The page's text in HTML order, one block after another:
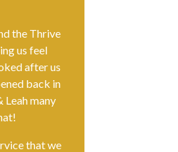
the Thrive
us feel
after us
back in
Leah many
that we